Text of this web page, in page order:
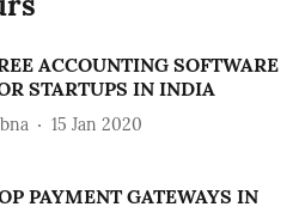
ACCOUNTING SOFTWARE
STARTUPS IN INDIA
15 Jan 2020
PAYMENT GATEWAYS IN